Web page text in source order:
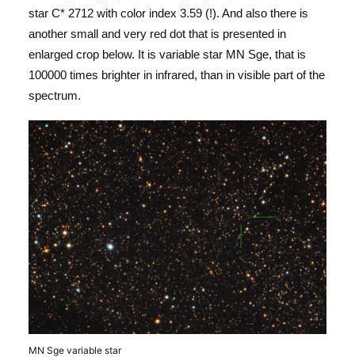
star C* 2712 with color index 3.59 (!). And also there is
another small and very red dot that is presented in
enlarged crop below. It is variable star MN Sge, that is
100000 times brighter in infrared, than in visible part of the
spectrum.
MN Sge variable star